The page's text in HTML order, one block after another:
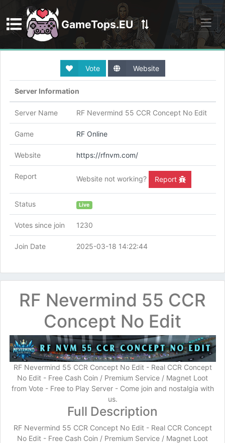
GameTops.EU
Discord
Vote Website
Server Information
Server Name RF Nevermind 55 CCR Concept No Edit
Game RF Online
Website https://rfnvm.com/
Report Website not working? Report
Status Live
Votes since join 1230
Join Date 2025-03-18 14:22:44
RF Nevermind 55 CCR
Concept No Edit
RF Nevermind 55 CCR Concept No Edit - Real CCR Concept
No Edit - Free Cash Coin / Premium Service / Magnet Loot
from Vote - Free to Play Server - Come join and nostalgia with
us.
Full Description
RF Nevermind 55 CCR Concept No Edit - Real CCR Concept
No Edit - Free Cash Coin / Premium Service / Magnet Loot